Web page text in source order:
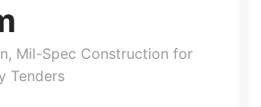
Mil-Spec Construction for
Tenders